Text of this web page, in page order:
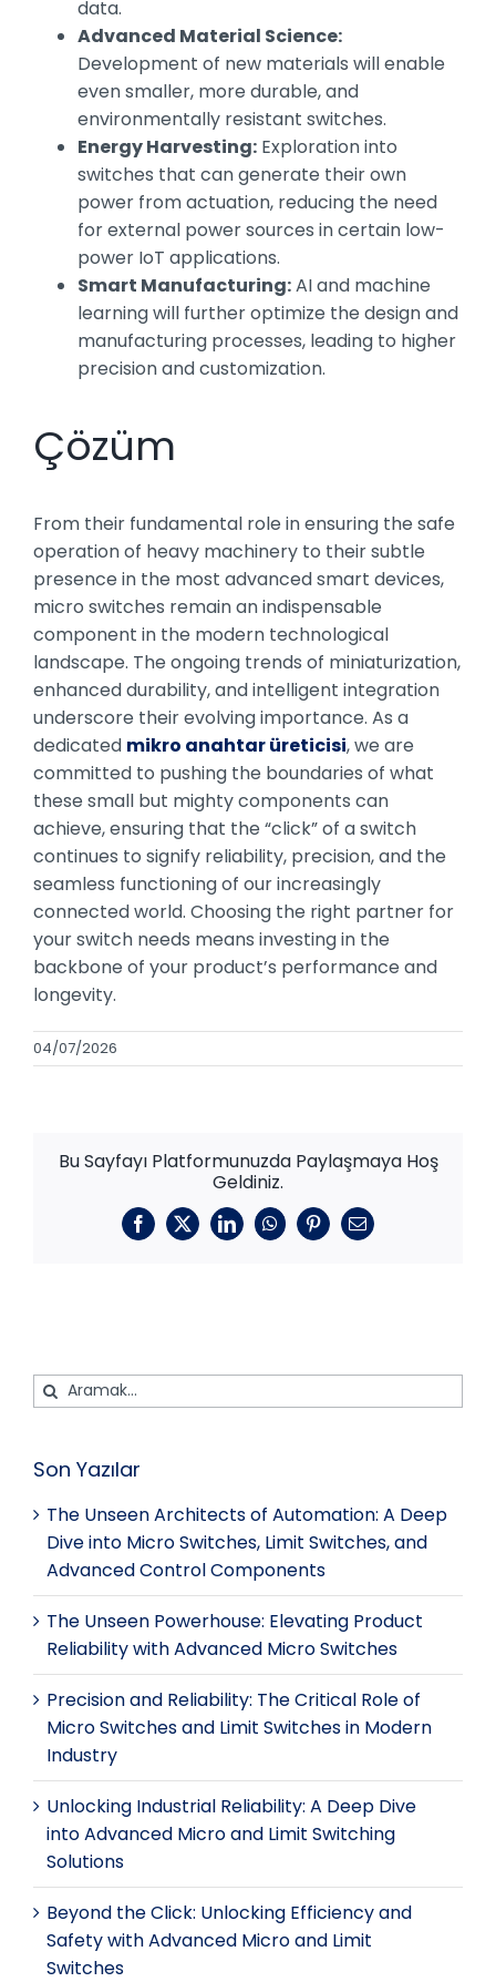
data.
Advanced Material Science:
Development of new materials will enable
even smaller, more durable, and
environmentally resistant switches.
Energy Harvesting: Exploration into
switches that can generate their own
power from actuation, reducing the need
for external power sources in certain low-
power IoT applications.
Smart Manufacturing:AI and machine
learning will further optimize the design and
manufacturing processes, leading to higher
precision and customization.
Çözüm
From their fundamental role in ensuring the safe
operation of heavy machinery to their subtle
presence in the most advanced smart devices,
micro switches remain an indispensable
component in the modern technological
landscape. The ongoing trends of miniaturization,
enhanced durability, and intelligent integration
underscore their evolving importance. As a
dedicated mikro anahtar üreticisi, we are
committed to pushing the boundaries of what
these small but mighty components can
achieve, ensuring that the “click” of a switch
continues to signify reliability, precision, and the
seamless functioning of our increasingly
connected world. Choosing the right partner for
your switch needs means investing in the
backbone of your product’s performance and
longevity.
04/07/2026
Bu Sayfayı Platformunuzda Paylaşmaya Hoş
Geldiniz.
Facebook
X LinkedInWhatsAppPinterest
E-
Ara:
Son Yazılar
The Unseen Architects of Automation: A Deep
Dive into Micro Switches, Limit Switches, and
Advanced Control Components
The Unseen Powerhouse: Elevating Product
Reliability with Advanced Micro Switches
Precision and Reliability: The Critical Role of
Micro Switches and Limit Switches in Modern
Industry
Unlocking Industrial Reliability: A Deep Dive
into Advanced Micro and Limit Switching
Solutions
Beyond the Click: Unlocking Efficiency and
Safety with Advanced Micro and Limit
Switches